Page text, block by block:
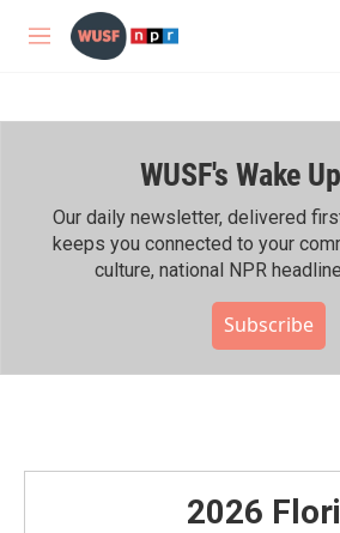
Skip to main content
M
WUSF's Wake Up
Our daily newsletter, delivered
keeps you connected to your
culture, national NPR
Subscribe
2026